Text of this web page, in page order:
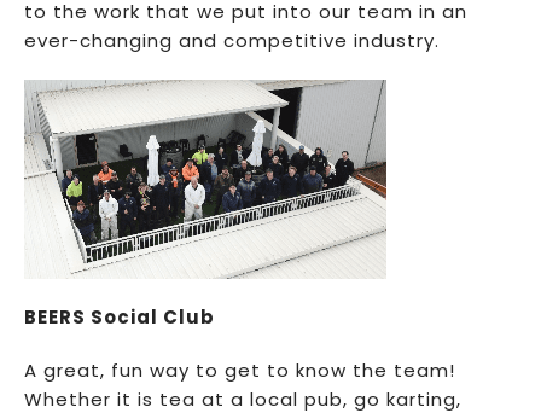
to the work that we put into our team in an
ever-changing and competitive industry.
BEERS Social Club
A great, fun way to get to know the team!
Whether it is tea at a local pub, go karting,